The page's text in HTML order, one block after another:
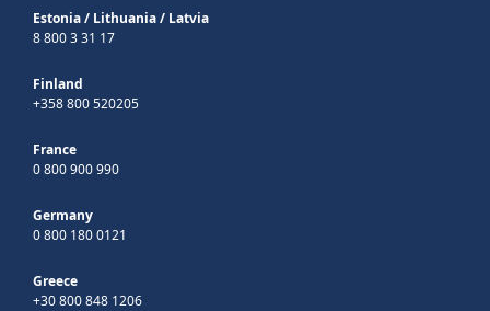
Estonia/ Lithuania/ Latvia
8 800 3 31 17
Finland
+358 800 520205
France
0 800 900 990
Germany
0 800 180 0121
Greece
+30 800 848 1206